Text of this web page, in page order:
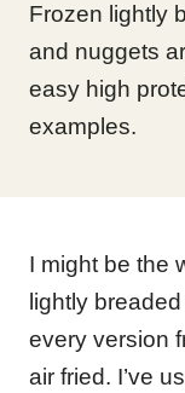
Frozen lightly
and nuggets
easy high
examples.
I might be the
lightly
every version
air fried. I’ve